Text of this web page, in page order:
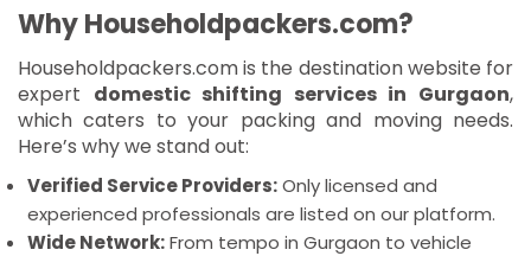
Why Householdpackers.com?
Householdpackers.com is the destination website for
expert domestic shifting services in Gurgaon,
which caters to your packing and moving needs.
Here’s why we stand out:
Verified Service Providers:Only licensed and
experienced professionals are listed on our platform.
Wide Network:From tempo in Gurgaon to vehicle